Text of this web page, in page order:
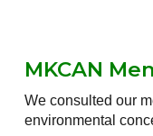
MKCAN
Weconsulted our
environmental